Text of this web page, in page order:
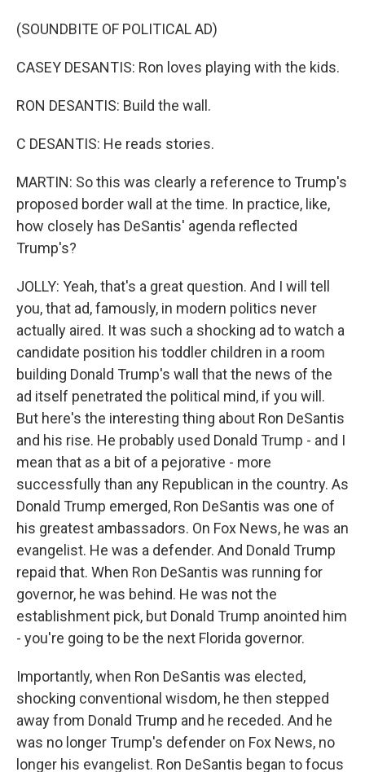
(SOUNDBITE OF POLITICAL AD)
CASEY DESANTIS: Ron loves playing with the kids.
RON DESANTIS: Build the wall.
C DESANTIS: He reads stories.
MARTIN: So this was clearly a reference to Trump's
proposed border wall at the time. In practice, like,
how closely has DeSantis' agenda reflected
Trump's?
JOLLY: Yeah, that's a great question. And I will tell
you, that ad, famously, in modern politics never
actually aired. It was such a shocking ad to watch a
candidate position his toddler children in a room
building Donald Trump's wall that the news of the
ad itself penetrated the political mind, if you will.
But here's the interesting thing about Ron DeSantis
and his rise. He probably used Donald Trump - and I
mean that as a bit of a pejorative - more
successfully than any Republican in the country. As
Donald Trump emerged, Ron DeSantis was one of
his greatest ambassadors. On Fox News, he was an
evangelist. He was a defender. And Donald Trump
repaid that. When Ron DeSantis was running for
governor, he was behind. He was not the
establishment pick, but Donald Trump anointed him
- you're going to be the next Florida governor.
Importantly, when Ron DeSantis was elected,
shocking conventional wisdom, he then stepped
away from Donald Trump and he receded. And he
was no longer Trump's defender on Fox News, no
longer his evangelist. Ron DeSantis began to focus